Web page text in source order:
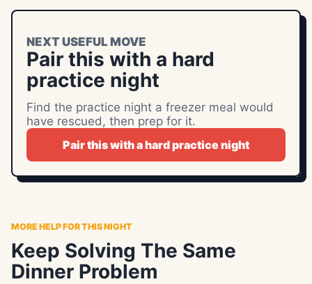
NEXT USEFUL MOVE
Pair this with a hard
practice night
Find the practice night a freezer meal would
have rescued, then prep for it.
Pair this with a hard practice night
MORE HELP FOR THIS NIGHT
Keep Solving The Same
Dinner Problem